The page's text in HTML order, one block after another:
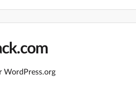
WordPress.org